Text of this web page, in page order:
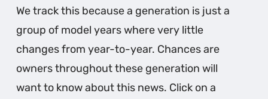
We track this because a generation is just a
group of model years where very little
changes from year-to-year. Chances are
owners throughout these generation will
want to know about this news. Click on a